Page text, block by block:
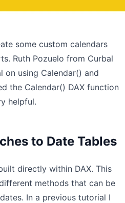
some custom calendars
Ruth Pozuelo from Curbal
using Calendar() and
the Calendar() DAX function
helpful.
to Date Tables
directly within DAX. This
methods that can be
In a previous tutorial I